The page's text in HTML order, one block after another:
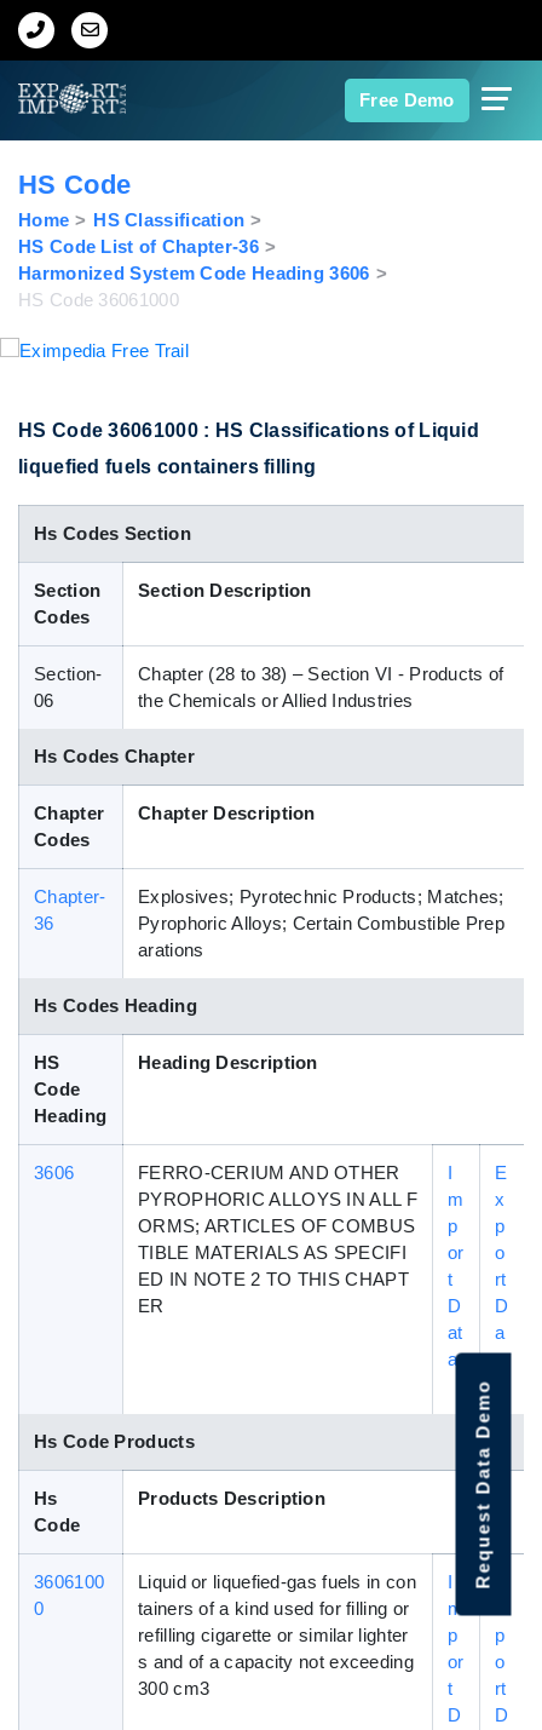
Free Demo
Home
Export Data
Indian Trade Data
Contact Us
Data Search
Blog
HS Code
Home
HS Classification
HS Code List of Chapter-36
Harmonized System Code Heading 3606
HS Code 36061000
HS Code 36061000 : HS Classifications of Liquid
liquefied fuels containers filling
Hs Codes Section
Section
Codes
Section Description
Section-
06
Chapter (28 to 38) – Section VI - Products of
the Chemicals or Allied Industries
Hs Codes Chapter
Chapter
Codes
Chapter Description
Chapter-
36
Explosives; Pyrotechnic Products; Matches;
Pyrophoric Alloys; Certain Combustible Prep
arations
Hs Codes Heading
HS
Code
Heading
Heading Description
3606
FERRO-CERIUM AND OTHER
PYROPHORIC ALLOYS IN ALL F
ORMS; ARTICLES OF COMBUS
TIBLE MATERIALS AS SPECIFI
ED IN NOTE 2 TO THIS CHAPT
ER
I
m
p
or
t
D
at
a
E
x
p
o
rt
D
a
t
Hs Code Products
Hs
Code
Products Description
3606100
0
Liquid or liquefied-gas fuels in con
tainers of a kind used for filling or
refilling cigarette or similar lighter
s and of a capacity not exceeding
300 cm3
I
m
p
or
t
D
p
o
rt
D
Request Data Demo